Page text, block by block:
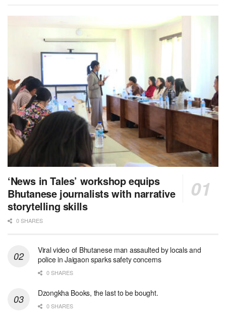
‘News in Tales’ workshop equips
Bhutanese journalists with narrative
storytelling skills
0 SHARES
Viral video of Bhutanese man assaulted by locals and
police in Jaigaon sparks safety concerns
0 SHARES
Dzongkha Books, the last to be bought.
0 SHARES